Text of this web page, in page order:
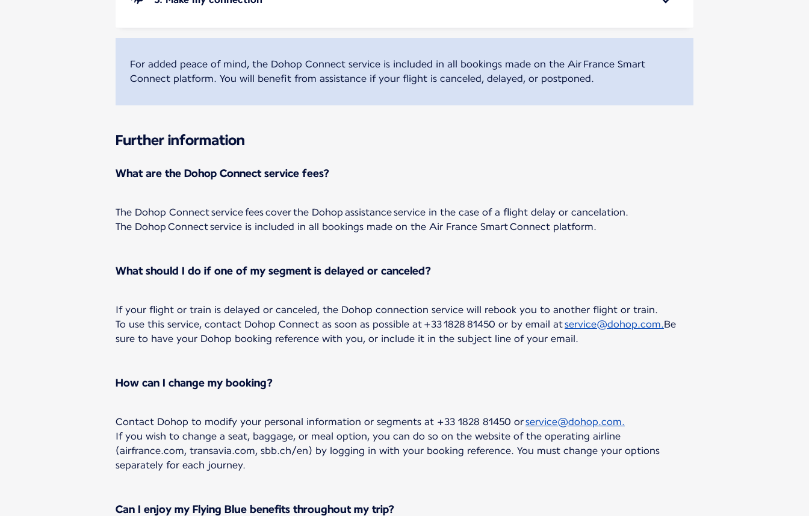
For added peace of mind, the Dohop Connect service is included in all bookings made on the Air France Smart
Connect platform. You will benefit from assistance if your flight is canceled, delayed, or postponed.
Further information
What are the Dohop Connect service fees?
The Dohop Connect service fees cover the Dohop assistance service in the case of a flight delay or cancelation.
The Dohop Connect service is included in all bookings made on the Air France Smart Connect platform.
What should I do if one of my segment is delayed or canceled?
If your flight or train is delayed or canceled, the Dohop connection service will rebook you to another flight or train.
To use this service, contact Dohop Connect as soon as possible at +33 1828 81450 or by email atservice@dohop.com.Be
sure to have your Dohop booking reference with you, or include it in the subject line of your email.
How can I change my booking?
Contact Dohop to modify your personal information or segments at +33 1828 81450 orservice@dohop.com.
If you wish to change a seat, baggage, or meal option, you can do so on the website of the operating airline
(airfrance.com, transavia.com, sbb.ch/en) by logging in with your booking reference. You must change your options
separately for each journey.
Can I enjoy my Flying Blue benefits throughout my trip?